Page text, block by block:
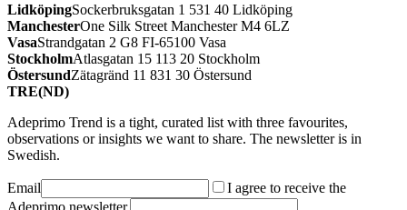
LidköpingSockerbruksgatan 1 531 40 Lidköping
ManchesterOne Silk Street Manchester M4 6LZ
VasaStrandgatan 2 G8 FI-65100 Vasa
StockholmAtlasgatan 15 113 20 Stockholm
ÖstersundZätagränd 11 831 30 Östersund
TRE(ND)
Adeprimo Trend is a tight, curated list with three favourites,
observations or insights we want to share. The newsletter is in
Swedish.
Email
I agree to receive the
Adeprimo newsletter.